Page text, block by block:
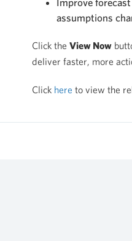
assumptions
Click the View Now
deliver faster, more
Click here to view the